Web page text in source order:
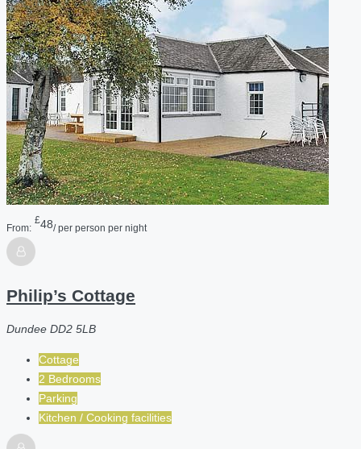
From:
£48/ per person per night
Philip’s Cottage
Dundee DD2 5LB
Cottage
2 Bedrooms
Parking
Kitchen / Cooking facilities